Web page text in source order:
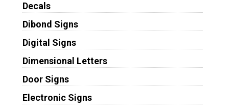
Decals
Dibond Signs
Digital Signs
Dimensional Letters
Door Signs
Electronic Signs